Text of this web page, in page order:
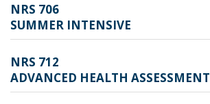
NRS 706
SUMMER INTENSIVE
NRS 712
ADVANCED HEALTH ASSESSMENT